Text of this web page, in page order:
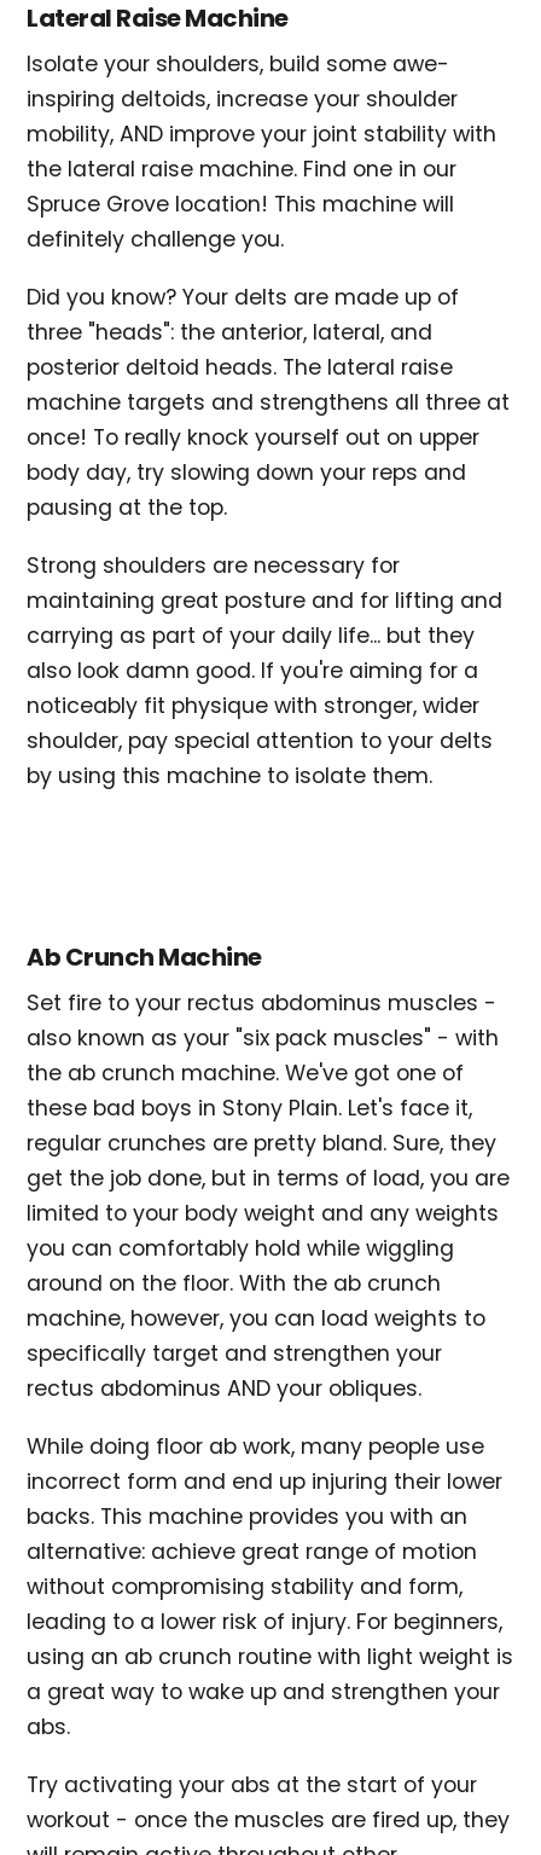
Lateral Raise Machine
Isolate your shoulders, build some awe-
inspiring deltoids, increase your shoulder
mobility, AND improve your joint stability with
the lateral raise machine. Find one in our
Spruce Grove location! This machine will
definitely challenge you.
Did you know? Your delts are made up of
three "heads": the anterior, lateral, and
posterior deltoid heads. The lateral raise
machine targets and strengthens all three at
once! To really knock yourself out on upper
body day, try slowing down your reps and
pausing at the top.
Strong shoulders are necessary for
maintaining great posture and for lifting and
carrying as part of your daily life... but they
also look damn good. If you're aiming for a
noticeably fit physique with stronger, wider
shoulder, pay special attention to your delts
by using this machine to isolate them.
Ab Crunch Machine
Set fire to your rectus abdominus muscles -
also known as your "six pack muscles" - with
the ab crunch machine. We've got one of
these bad boys in Stony Plain. Let's face it,
regular crunches are pretty bland. Sure, they
get the job done, but in terms of load, you are
limited to your body weight and any weights
you can comfortably hold while wiggling
around on the floor. With the ab crunch
machine, however, you can load weights to
specifically target and strengthen your
rectus abdominus AND your obliques.
While doing floor ab work, many people use
incorrect form and end up injuring their lower
backs. This machine provides you with an
alternative: achieve great range of motion
without compromising stability and form,
leading to a lower risk of injury. For beginners,
using an ab crunch routine with light weight is
a great way to wake up and strengthen your
abs.
Try activating your abs at the start of your
workout - once the muscles are fired up, they